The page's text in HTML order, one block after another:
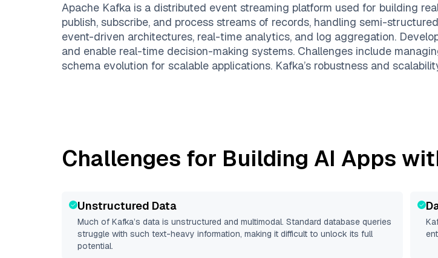
Apache Kafka is a distributed event streaming platform used for building
publish, subscribe, and process streams of records, handling semi-
event-driven architectures, real-time analytics, and log aggregation.
and enable real-time decision-making systems. Challenges include
schema evolution for scalable applications. Kafka’s robustness and
Challenges for Building AI Apps
Unstructured Data
Much of Kafka’s data is unstructured and multimodal. Standard database queries
struggle with such text-heavy information, making it difficult to unlock its full
potential.